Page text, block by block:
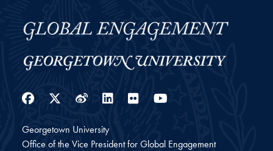
Facebook
Twitter
WeiboLinkedIn
Flickr
Georgetown University
Office of the Vice President for Global Engagement